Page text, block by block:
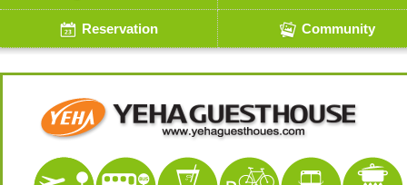
Reservation Community